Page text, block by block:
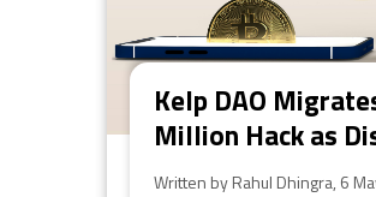
Kelp DAO
Million Hack as
Written by Rahul Dhingra, 6